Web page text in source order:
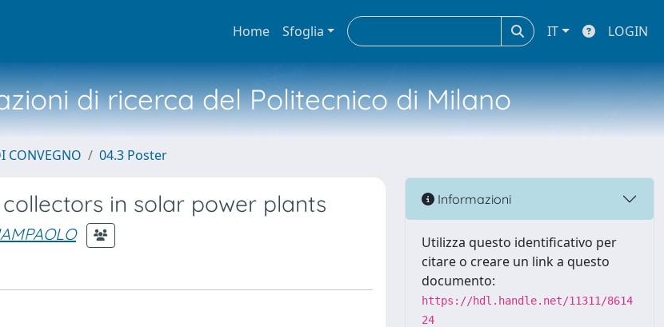
Home Sfoglia IT LOGIN
di ricerca del Politecnico di Milano
CONVEGNO 04.3 Poster
in solar power plants Informazioni
Utilizza questo identificativo per
citare o creare un link a questo
documento:
https://hdl.handle.net/11311/8614
24